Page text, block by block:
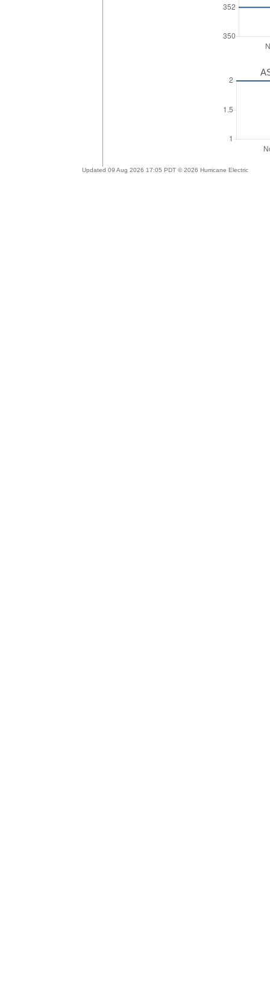
Updated 09 Aug 2026 17:05 PDT © 2026 Hurricane Electric